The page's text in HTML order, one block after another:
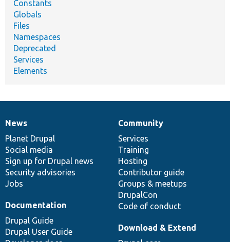
Constants
Globals
Files
Namespaces
Deprecated
Services
Elements
News
items
News
Planet Drupal
Social media
Sign up for Drupal news
Security advisories
Jobs
Our
community
Community
Services
Training
Hosting
Contributor guide
Groups & meetups
DrupalCon
Code of conduct
Documentation
Documentation
Drupal Guide
Drupal User Guide
Drupal
code
base
Download & Extend
Governance
of
community